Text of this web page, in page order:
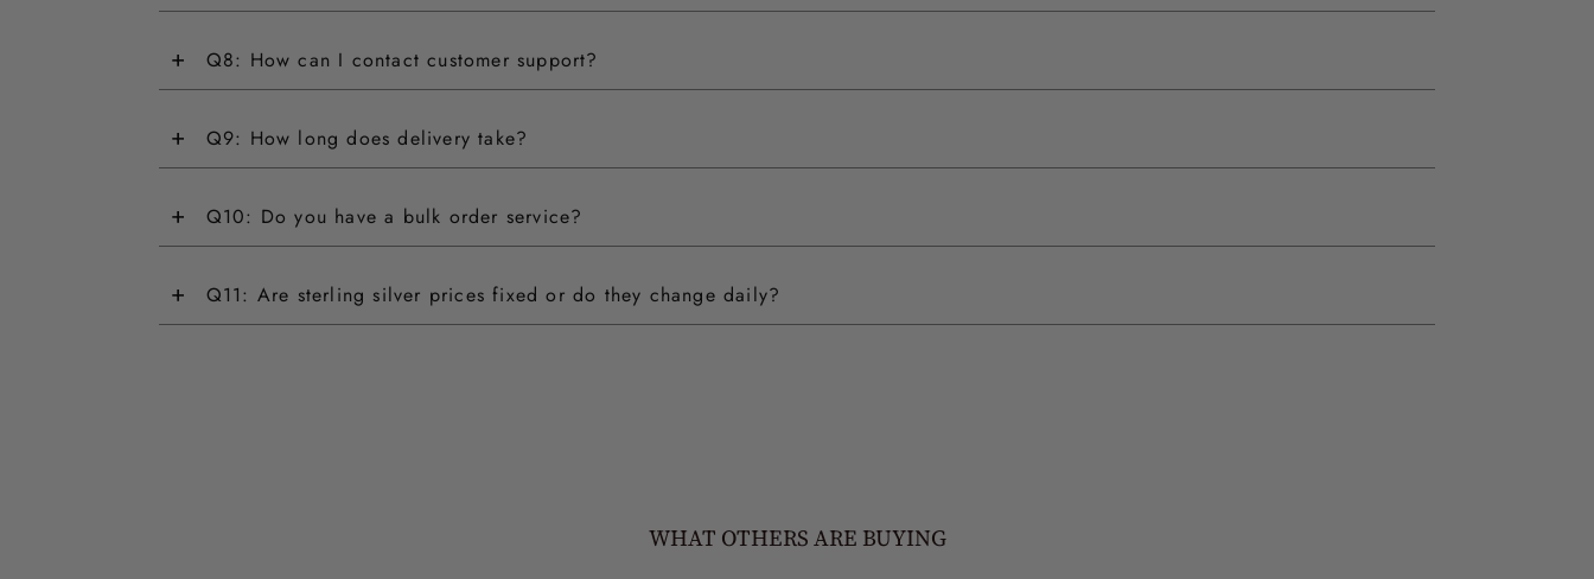
+ Q8: How can I contact customer support?
+ Q9: How long does delivery take?
+ Q10: Do you have a bulk order service?
+ Q11: Are sterling silver prices fixed or do they change daily?
WHAT OTHERS ARE BUYING